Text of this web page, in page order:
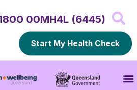
00MH4L (6445)
Start My Health Check